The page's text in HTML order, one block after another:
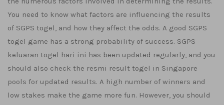
You need to know what factors are influencing the results
of SGPS togel, and how they affect the odds. A good SGPS
togel game has a strong probability of success. SGPS
keluaran togel hari ini has been updated regularly, and you
should also check the resmi result togel in Singapore
pools for updated results. A high number of winners and
low stakes make the game more fun. However, you should